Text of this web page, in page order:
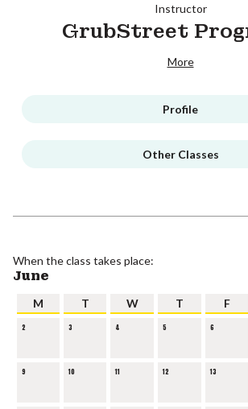
Instructor
GrubStreet
More
Profile
Other Classes
When the class takes place:
June
M T W T F
2 3 4 5 6
9 10 11 12 13